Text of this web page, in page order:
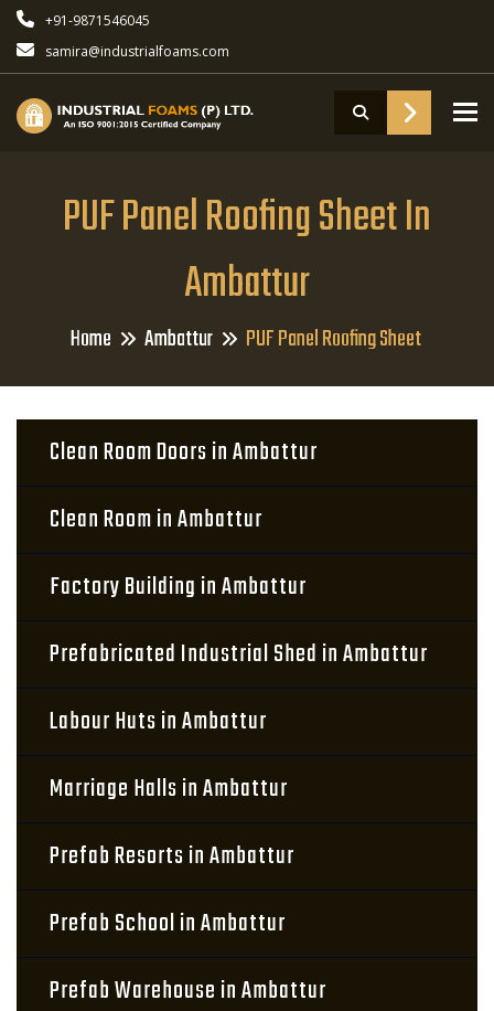
+91-9871546045
samira@industrialfoams.com
PUF Panel Roofing Sheet In
Ambattur
Home Ambattur PUF Panel Roofing Sheet
Clean Room Doors in Ambattur
Clean Room in Ambattur
Factory Building in Ambattur
Prefabricated Industrial Shed in Ambattur
Labour Huts in Ambattur
Marriage Halls in Ambattur
Prefab Resorts in Ambattur
Prefab School in Ambattur
Prefab Warehouse in Ambattur